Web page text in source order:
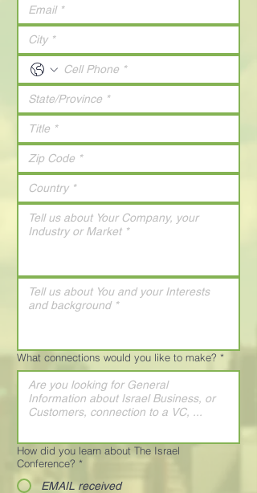
What connections would you like to make? *
How did you learn about The Israel
Conference? *
EMAIL received